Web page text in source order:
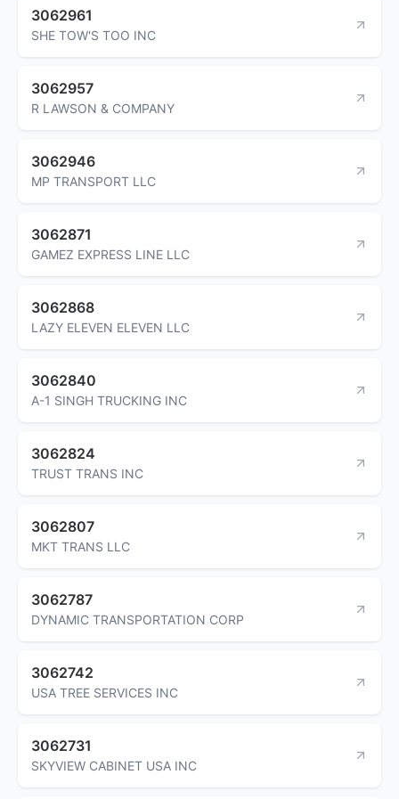
3062961
SHE TOW'S TOO INC
3062957
R LAWSON & COMPANY
3062946
MP TRANSPORT LLC
3062871
GAMEZ EXPRESS LINE LLC
3062868
LAZY ELEVEN ELEVEN LLC
3062840
A-1 SINGH TRUCKING INC
3062824
TRUST TRANS INC
3062807
MKT TRANS LLC
3062787
DYNAMIC TRANSPORTATION CORP
3062742
USA TREE SERVICES INC
3062731
SKYVIEW CABINET USA INC